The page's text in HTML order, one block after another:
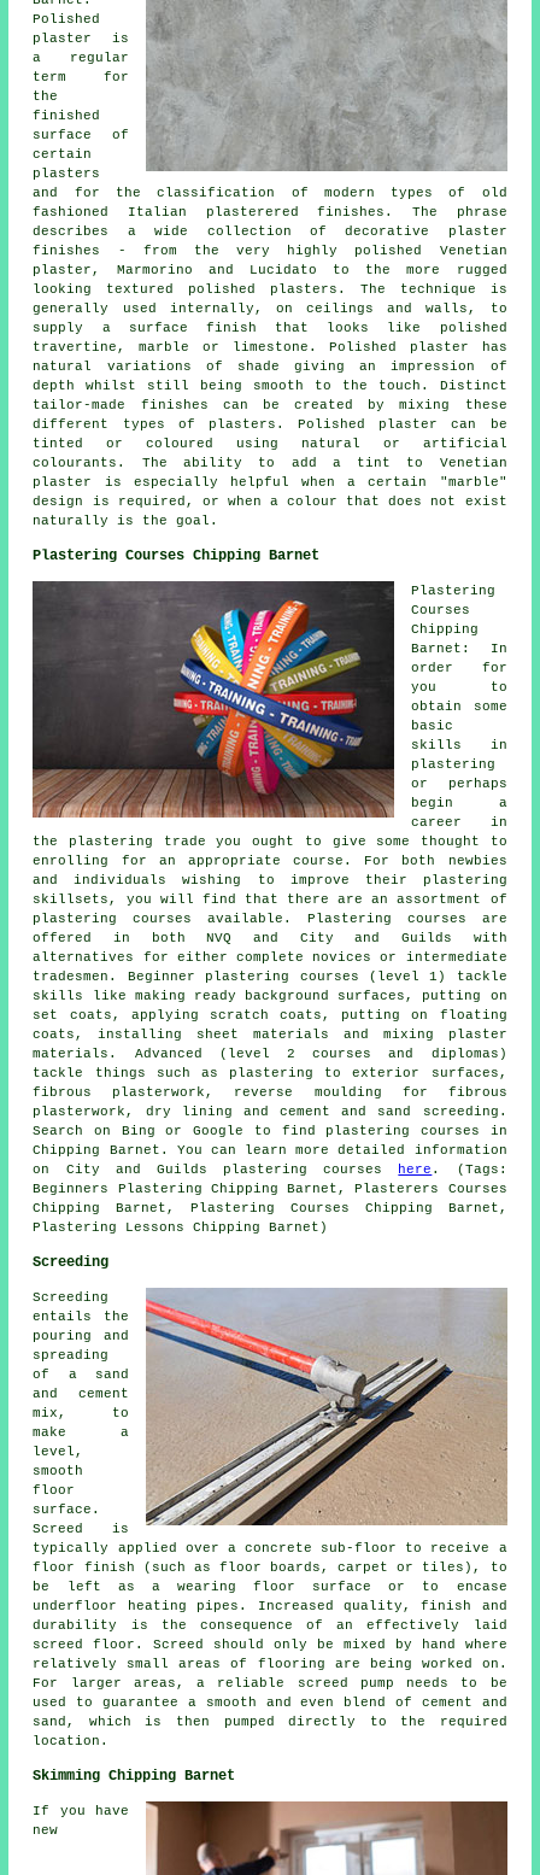
Polished
plaster is
a regular
term for
the
finished
surface of
certain
plasters
and for the classification of modern types of old
fashioned Italian plasterered finishes. The phrase
describes a wide collection of decorative plaster
finishes - from the very highly polished Venetian
plaster, Marmorino and Lucidato to the more rugged
looking textured polished plasters. The technique is
generally used internally, on ceilings and walls, to
supply a surface finish that looks like polished
travertine, marble or limestone. Polished plaster has
natural variations of shade giving an impression of
depth whilst still being smooth to the touch. Distinct
tailor-made finishes can be created by mixing these
different types of plasters. Polished plaster can be
tinted or coloured using natural or artificial
colourants. The ability to add a tint to Venetian
plaster is especially helpful when a certain "marble"
design is required, or when a colour that does not exist
naturally is the goal.
Plastering Courses Chipping Barnet
Plastering
Courses
Chipping
Barnet: In
order for
you to
obtain some
basic
skills in
plastering
or perhaps
begin a
career in
the plastering trade you ought to give some thought to
enrolling for an appropriate course. For both newbies
and individuals wishing to improve their plastering
skillsets, you will find that there are an assortment of
plastering courses available. Plastering courses are
offered in both NVQ and City and Guilds with
alternatives for either complete novices or intermediate
tradesmen. Beginner plastering courses (level 1) tackle
skills like making ready background surfaces, putting on
set coats, applying scratch coats, putting on floating
coats, installing sheet materials and mixing plaster
materials. Advanced (level 2 courses and diplomas)
tackle things such as plastering to exterior surfaces,
fibrous plasterwork, reverse moulding for fibrous
plasterwork, dry lining and cement and sand screeding.
Search on Bing or Google to find plastering courses in
Chipping Barnet. You can learn more detailed information
on City and Guilds plastering courses
here . (Tags:
Beginners Plastering Chipping Barnet, Plasterers Courses
Chipping Barnet, Plastering Courses Chipping Barnet,
Plastering Lessons Chipping Barnet)
Screeding
Screeding
entails the
pouring and
spreading
of a sand
and cement
mix, to
make a
level,
smooth
floor
surface.
Screed is
typically applied over a concrete sub-floor to receive a
floor finish (such as floor boards, carpet or tiles), to
be left as a wearing floor surface or to encase
underfloor heating pipes. Increased quality, finish and
durability is the consequence of an effectively laid
screed floor. Screed should only be mixed by hand where
relatively small areas of flooring are being worked on.
For larger areas, a reliable screed pump needs to be
used to guarantee a smooth and even blend of cement and
sand, which is then pumped directly to the required
location.
Skimming Chipping Barnet
If you have
new